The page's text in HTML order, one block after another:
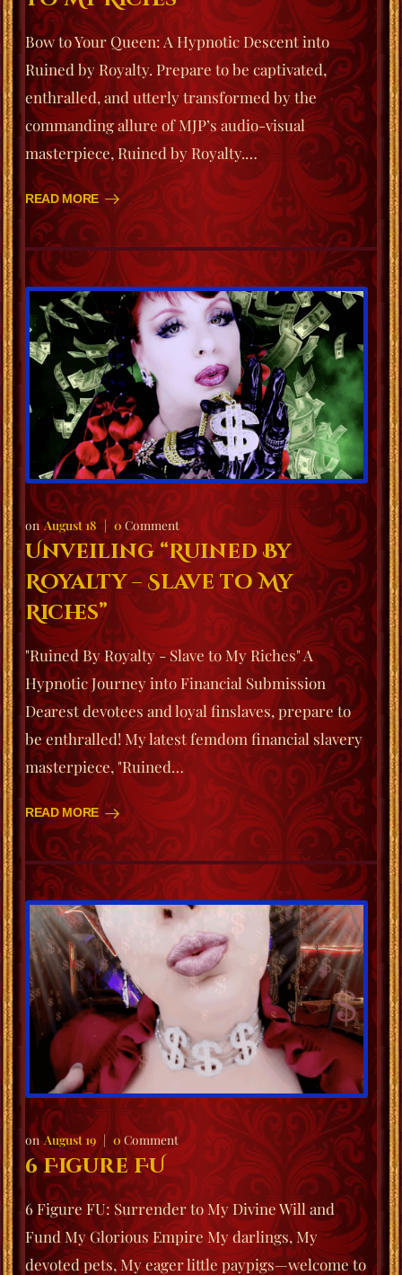
Bow to Your Queen: A Hypnotic Descent into
Ruined by Royalty. Prepare to be captivated,
enthralled, and utterly transformed by the
commanding allure of MJP’s audio-visual
masterpiece, Ruined by Royalty.…
READ MORE
August 18 0Comment
Unveiling “Ruined By
Royalty – Slave to My
Riches”
"Ruined By Royalty - Slave to My Riches" A
Hypnotic Journey into Financial Submission
Dearest devotees and loyal finslaves, prepare to
be enthralled! My latest femdom financial slavery
masterpiece, "Ruined…
READ MORE
August 19 0Comment
6 Figure FU
6 Figure FU: Surrender to My Divine Will and
Fund My Glorious Empire My darlings, My
devoted pets, My eager little paypigs—welcome to